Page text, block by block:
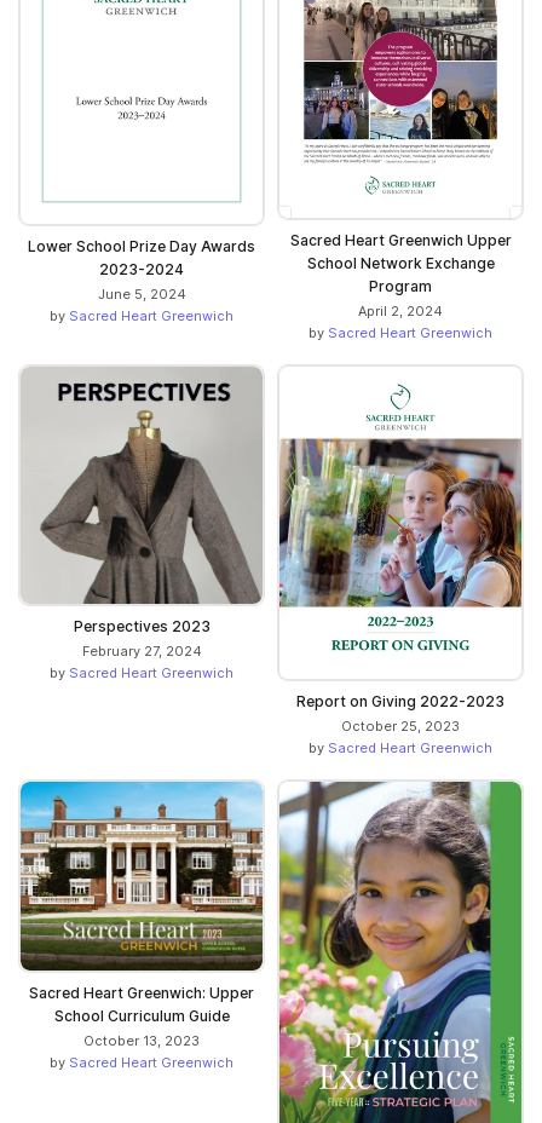
Lower School Prize Day Awards
2023-2024
June 5, 2024
by Sacred Heart Greenwich
Sacred Heart Greenwich Upper
School Network Exchange
Program
April 2, 2024
by Sacred Heart Greenwich
Perspectives 2023
February 27, 2024
by Sacred Heart Greenwich
Report on Giving 2022-2023
October 25, 2023
by Sacred Heart Greenwich
Sacred Heart Greenwich: Upper
School Curriculum Guide
October 13, 2023
by Sacred Heart Greenwich